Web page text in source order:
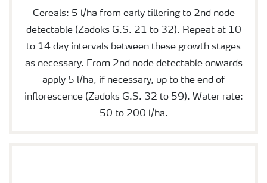
Cereals: 5 l/ha from early tillering to 2nd node
detectable (Zadoks G.S. 21 to 32). Repeat at 10
to 14 day intervals between these growth stages
as necessary. From 2nd node detectable onwards
apply 5 l/ha, if necessary, up to the end of
inflorescence (Zadoks G.S. 32 to 59). Water rate:
50 to 200 l/ha.